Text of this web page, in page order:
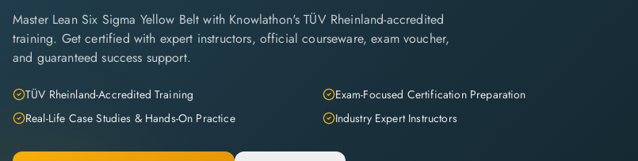
Master Lean Six Sigma Yellow Belt with Knowlathon's TÜV Rheinland-accredited
training. Get certified with expert instructors, official courseware, exam voucher,
and guaranteed success support.
TÜV Rheinland-Accredited Training
Exam-Focused Certification Preparation
Real-Life Case Studies & Hands-On Practice
Industry Expert Instructors